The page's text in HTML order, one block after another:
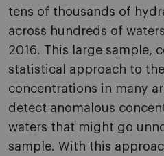
tens of thousands of
across hundreds of
2016. This large sample,
statistical approach to
concentrations in many
detect anomalous
waters that might go
sample. With this